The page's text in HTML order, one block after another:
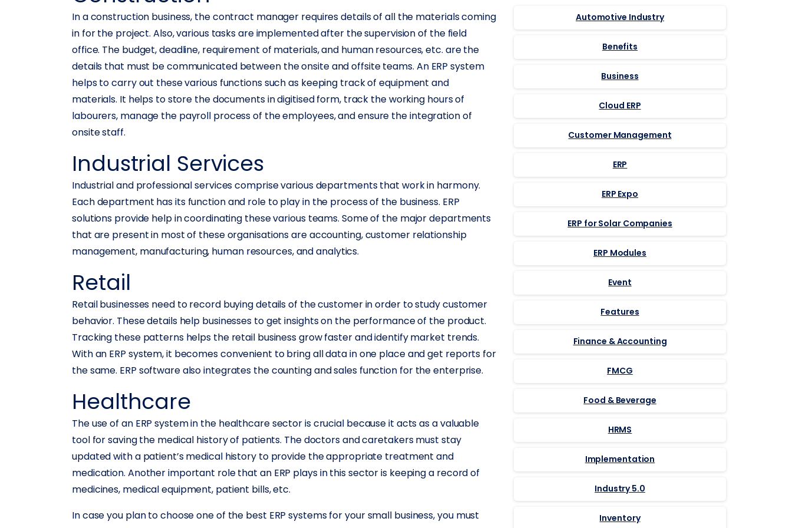
In a construction business, the contract manager requires details of all the materials coming
in for the project. Also, various tasks are implemented after the supervision of the field
office. The budget, deadline, requirement of materials, and human resources, etc. are the
details that must be communicated between the onsite and offsite teams. An ERP system
helps to carry out these various functions such as keeping track of equipment and
materials. It helps to store the documents in digitised form, track the working hours of
labourers, manage the payroll process of the employees, and ensure the integration of
onsite staff.
Industrial Services
Industrial and professional services comprise various departments that work in harmony.
Each department has its function and role to play in the process of the business. ERP
solutions provide help in coordinating these various teams. Some of the major departments
that are present in most of these organisations are accounting, customer relationship
management, manufacturing, human resources, and analytics.
Retail
Retail businesses need to record buying details of the customer in order to study customer
behavior. These details help businesses to get insights on the performance of the product.
Tracking these patterns helps the retail business grow faster and identify market trends.
With an ERP system, it becomes convenient to bring all data in one place and get reports for
the same. ERP software also integrates the counting and sales function for the enterprise.
Healthcare
The use of an ERP system in the healthcare sector is crucial because it acts as a valuable
tool for saving the medical history of patients. The doctors and caretakers must stay
updated with a patient’s medical history to provide the appropriate treatment and
medication. Another important role that an ERP plays in this sector is keeping a record of
medicines, medical equipment, patient bills, etc.
In case you plan to choose one of the best ERP systems for your small business, you must
Automotive Industry
Benefits
Business
Cloud ERP
Customer Management
ERP
ERP Expo
ERP for Solar Companies
ERP Modules
Event
Features
Finance & Accounting
FMCG
Food & Beverage
HRMS
Implementation
Industry 5.0
Inventory